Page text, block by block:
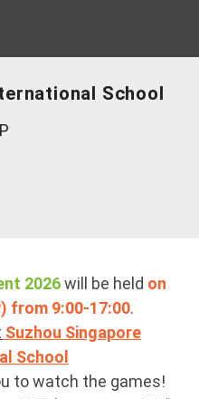
School
2026 will be held on
from 9:00-17:00.
Suzhou Singapore
School
to watch the games!